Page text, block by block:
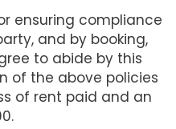
ensuring compliance
and by booking,
to abide by this
of the above policies
of rent paid and an